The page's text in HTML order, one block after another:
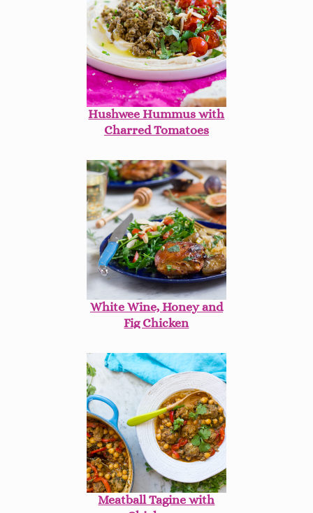
Hushwee Hummus with
Charred Tomatoes
White Wine, Honey and
Fig Chicken
Meatball Tagine with